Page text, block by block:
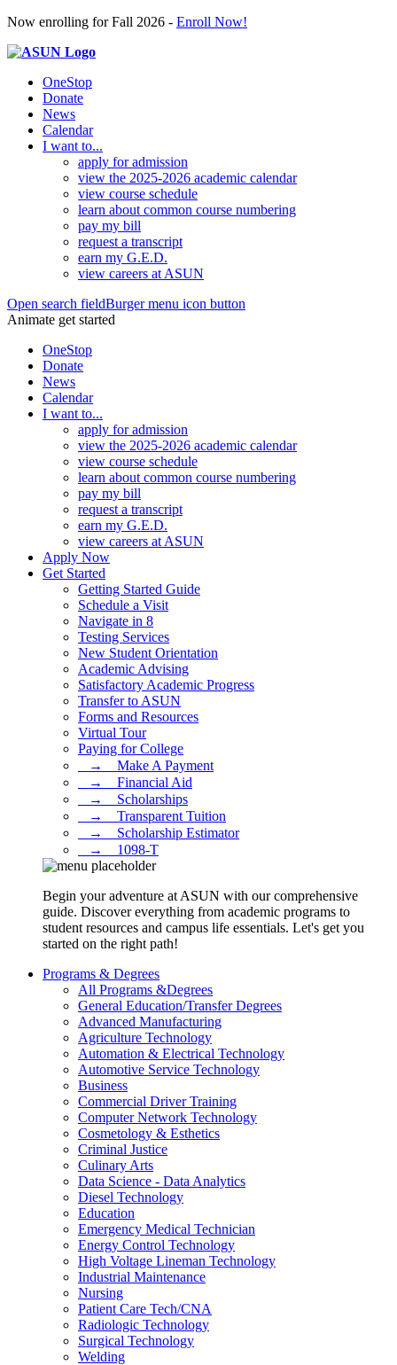
Now enrolling for Fall 2026 - Enroll Now!
OneStop
Donate
News
Calendar
I want to...
apply for admission
view the 2025-2026 academic calendar
view course schedule
learn about common course numbering
pay my bill
request a transcript
earn my G.E.D.
view careers at ASUN
Open search fieldBurger menu icon button
Animate get started
OneStop
Donate
News
Calendar
I want to...
apply for admission
view the 2025-2026 academic calendar
view course schedule
learn about common course numbering
pay my bill
request a transcript
earn my G.E.D.
view careers at ASUN
Apply Now
Get Started
Getting Started Guide
Schedule a Visit
Navigate in 8
Testing Services
New Student Orientation
Academic Advising
Satisfactory Academic Progress
Transfer to ASUN
Forms and Resources
Virtual Tour
Paying for College
⠀→ ⠀Make A Payment
⠀→ ⠀Financial Aid
⠀→ ⠀Scholarships
⠀→ ⠀Transparent Tuition
⠀→ ⠀Scholarship Estimator
⠀→ ⠀1098-T
Begin your adventure at ASUN with our comprehensive
guide. Discover everything from academic programs to
student resources and campus life essentials. Let's get you
started on the right path!
Programs & Degrees
All Programs &Degrees
General Education/Transfer Degrees
Advanced Manufacturing
Agriculture Technology
Automation & Electrical Technology
Automotive Service Technology
Business
Commercial Driver Training
Computer Network Technology
Cosmetology & Esthetics
Criminal Justice
Culinary Arts
Data Science - Data Analytics
Diesel Technology
Education
Emergency Medical Technician
Energy Control Technology
High Voltage Lineman Technology
Industrial Maintenance
Nursing
Patient Care Tech/CNA
Radiologic Technology
Surgical Technology
Welding